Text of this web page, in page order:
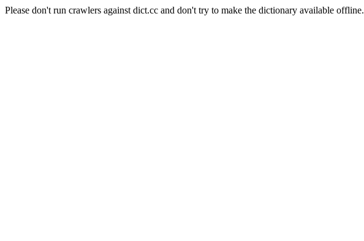
Please don't run crawlers against dict.cc and don't try to make the dictionary available offline.